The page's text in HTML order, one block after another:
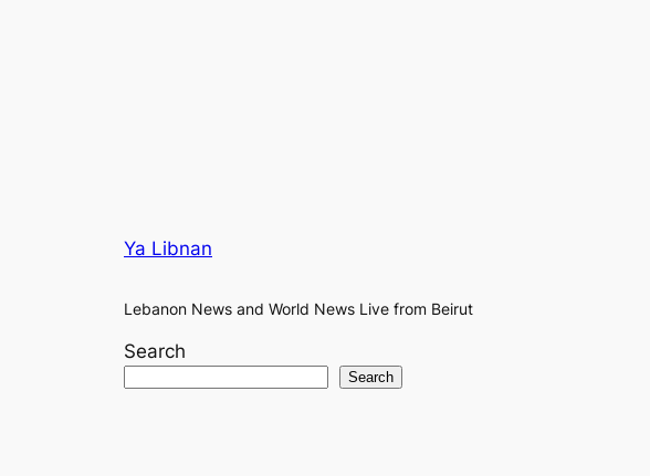
Ya Libnan
Lebanon News and World News Live from Beirut
Search
Search